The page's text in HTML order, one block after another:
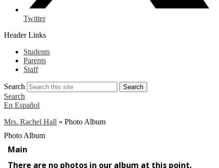
Twitter
Header Links
Students
Parents
Staff
Search Search
Search
En Español
Mrs. Rachel Hall » Photo Album
Photo Album